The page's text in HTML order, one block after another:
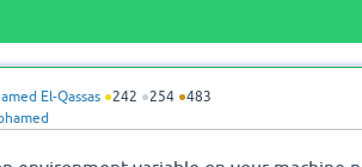
El-Qassas ●242 ●254 ●483